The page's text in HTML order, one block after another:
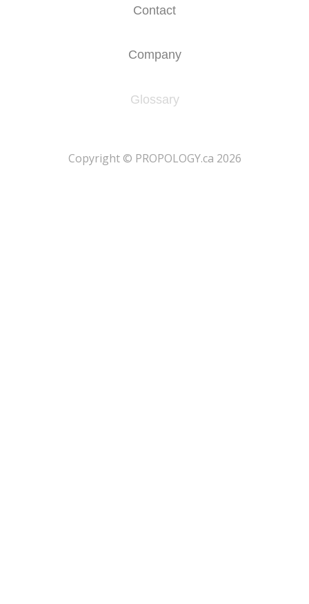
Contact
Company
Glossary
​Copyright © PROPOLOGY.ca 2026